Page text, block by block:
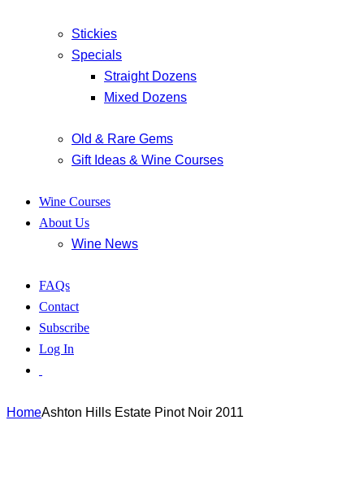
Stickies
Specials
Straight Dozens
Mixed Dozens
Old & Rare Gems
Gift Ideas & Wine Courses
Wine Courses
About Us
Wine News
FAQs
Contact
Subscribe
Log In
HomeAshton Hills Estate Pinot Noir 2011